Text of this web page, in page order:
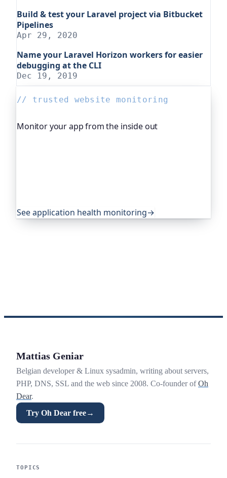
Build & test your Laravel project via Bitbucket
Pipelines
Apr 29, 2020
Name your Laravel Horizon workers for easier
debugging at the CLI
Dec 19, 2019
// trusted website monitoring
Monitor your app from the inside out
See application health monitoring→
Mattias Geniar
Belgian developer & Linux sysadmin, writing about servers,
PHP, DNS, SSL and the web since 2008. Co-founder ofOh
Dear.
Try Oh Dear free→
TOPICS